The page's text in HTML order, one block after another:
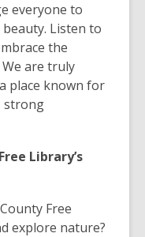
everyone to
Listen to
the
are truly
place known for
strong
Library’s
Free
explore nature?